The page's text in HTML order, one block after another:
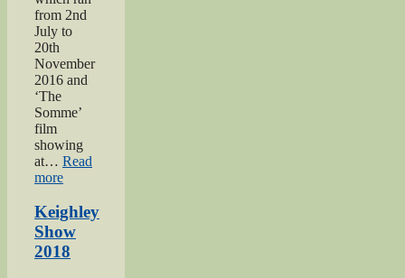
from 2nd
July to
20th
November
2016 and
‘The
Somme’
film
showing
at… Read
more“Keighley’s
Keighley
Show
2018